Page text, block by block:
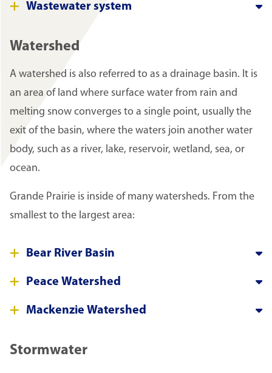
Wastewater system
Watershed
A watershed is also referred to as a drainage basin. It is
an area of land where surface water from rain and
melting snow converges to a single point, usually the
exit of the basin, where the waters join another water
body, such as a river, lake, reservoir, wetland, sea, or
ocean.
Grande Prairie is inside of many watersheds. From the
smallest to the largest area:
Bear River Basin
Peace Watershed
Mackenzie Watershed
Stormwater